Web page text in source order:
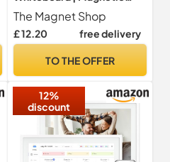
Fridge Calendar for Meal
Prep, Work or Family
Planning | Made in the UK
The Magnet Shop
£ 12.20 free delivery
TO THE OFFER
12%
discount